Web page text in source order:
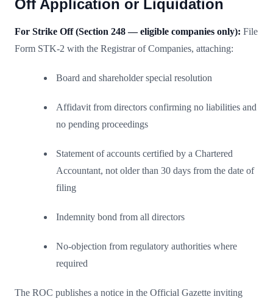
Off Application or Liquidation
For Strike Off (Section 248 — eligible companies only): File
Form STK-2 with the Registrar of Companies, attaching:
Board and shareholder special resolution
Affidavit from directors confirming no liabilities and
no pending proceedings
Statement of accounts certified by a Chartered
Accountant, not older than 30 days from the date of
filing
Indemnity bond from all directors
No-objection from regulatory authorities where
required
The ROC publishes a notice in the Official Gazette inviting